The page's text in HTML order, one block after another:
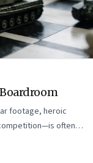
footage, heroic
often
markets, customers, and